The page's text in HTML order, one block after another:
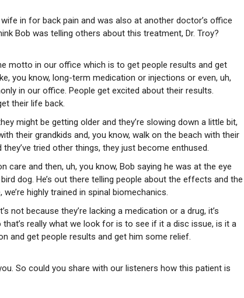
in for back pain and was also at another doctor’s office
Bob was telling others about this treatment, Dr. Troy?
motto in our office which is to get people results and get
you know, long-term medication or injections or even, uh,
in our office. People get excited about their results.
their life back.
might be getting older and they’re slowing down a little bit,
their grandkids and, you know, walk on the beach with their
tried other things, they just become enthused.
and then, uh, you know, Bob saying he was at the eye
dog. He’s out there telling people about the effects and the
highly trained in spinal biomechanics.
not because they’re lacking a medication or a drug, it’s
really what we look for is to see if it a disc issue, is it a
and get people results and get him some relief.
So could you share with our listeners how this patient is